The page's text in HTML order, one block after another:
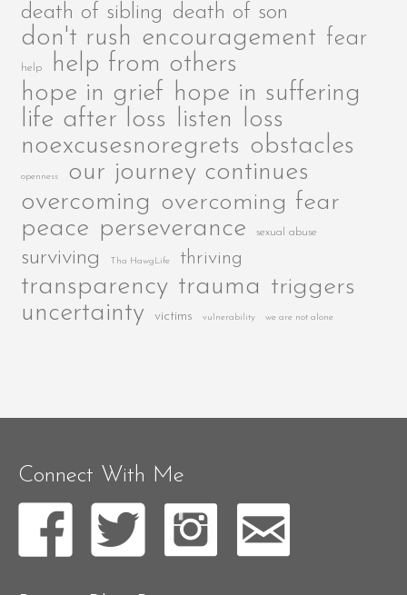
death of sibling death of son
don't rush encouragement fear
help
help from others
hope in grief hope in suffering
life after loss listen loss
noexcusesnoregrets obstacles
openness
our journey continues
overcoming overcoming fear
peace perseverance sexual abuse
surviving Tha HawgLife thriving
transparency trauma triggers
uncertainty victims vulnerability we are not alone
Connect With Me